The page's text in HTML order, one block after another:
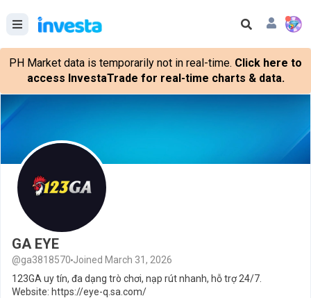
PH Market data is temporarily not in real-time. Click here to
access InvestaTrade for real-time charts & data.
GA EYE
@ga3818570 Joined March 31, 2026
123GA uy tín, đa dạng trò chơi, nạp rút nhanh, hỗ trợ 24/7.
Website: https://eye-q.sa.com/